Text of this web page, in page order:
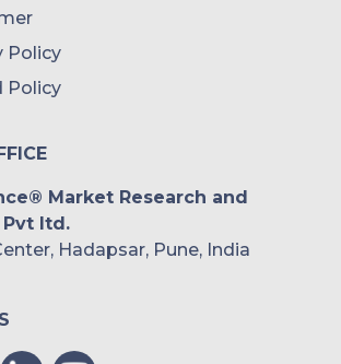
Policy
Policy
Market Research and
ltd.
Hadapsar, Pune, India